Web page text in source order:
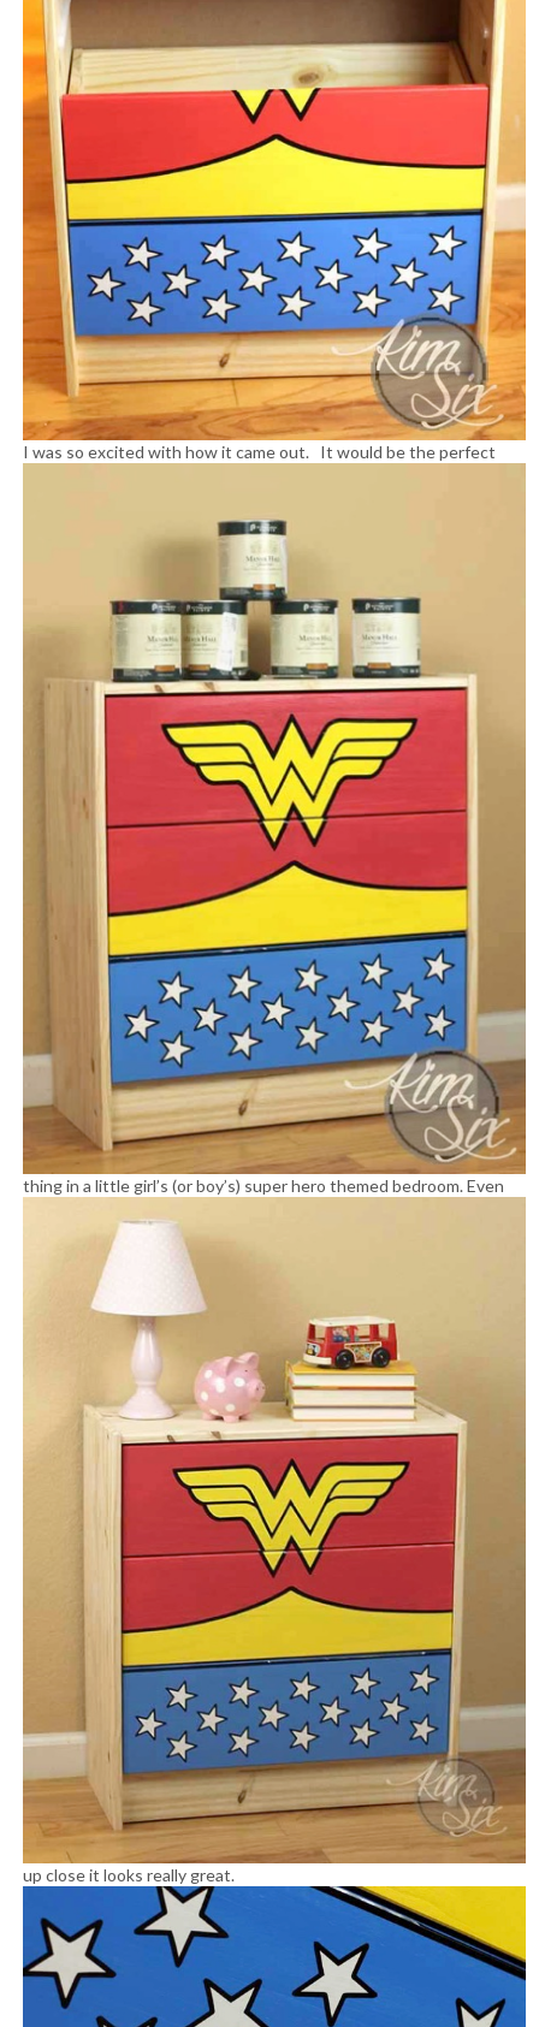
I was so excited with how it came out. It would be the perfect
thing in a little girl’s (or boy’s) super hero themed bedroom.Even
up close it looks really great.